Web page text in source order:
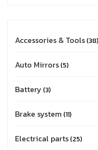
Accessories & Tools 38
Auto Mirrors 5
Battery 3
Brake system 11
Electrical parts 25